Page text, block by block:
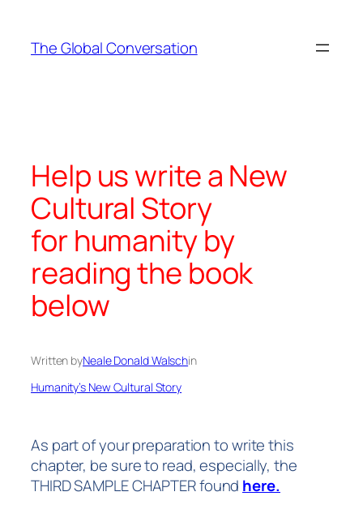
content
The Global Conversation
Help us write a New
Cultural Story
for humanity by
reading the book
below
Written byNeale Donald Walschin
Humanity’s New Cultural Story
As part of your preparation to write this
chapter, be sure to read, especially, the
THIRD SAMPLE CHAPTER found here.